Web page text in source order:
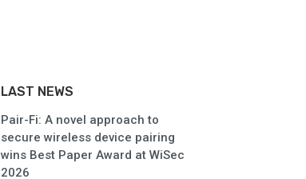
LAST NEWS
Pair-Fi: A novel approach to
secure wireless device pairing
wins Best Paper Award at WiSec
2026